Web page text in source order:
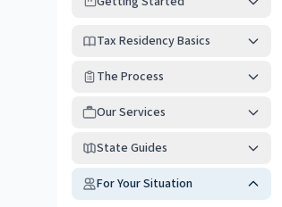
Tax Residency Basics
The Process
Our Services
State Guides
For Your Situation